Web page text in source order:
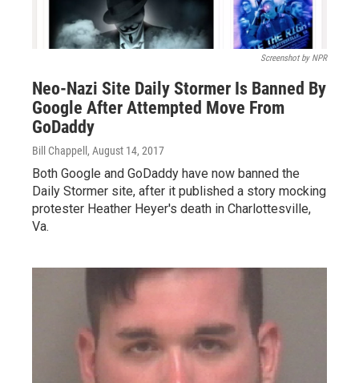
Screenshot by NPR
Neo-Nazi Site Daily Stormer Is Banned By
Google After Attempted Move From
GoDaddy
Bill Chappell , August 14, 2017
Both Google and GoDaddy have now banned the
Daily Stormer site, after it published a story mocking
protester Heather Heyer's death in Charlottesville,
Va.